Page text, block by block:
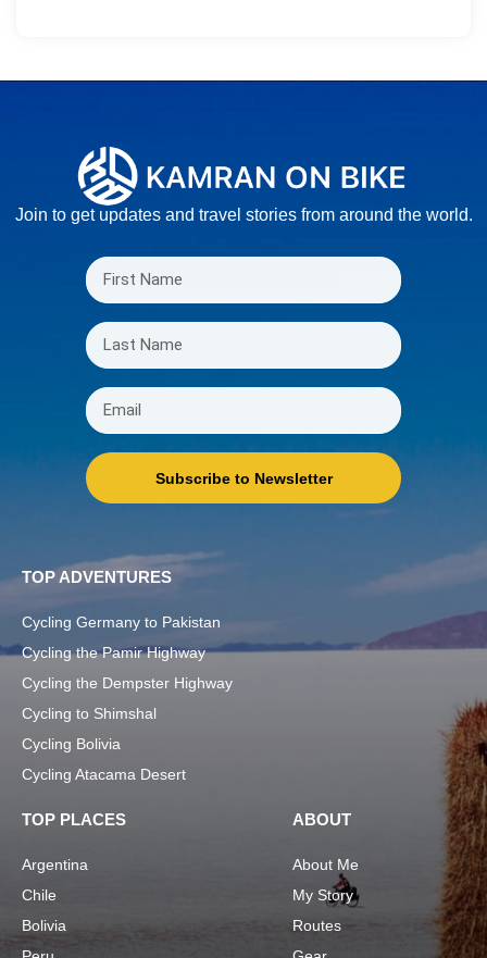
Join to get updates and travel stories from around the world.
Subscribe to Newsletter
TOP ADVENTURES
Cycling Germany to Pakistan
Cycling the Pamir Highway
Cycling the Dempster Highway
Cycling to Shimshal
Cycling Bolivia
Cycling Atacama Desert
TOP PLACES
Argentina
Chile
Bolivia
ABOUT
About Me
My Story
Routes